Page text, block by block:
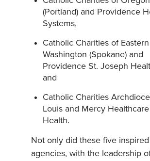
(Portland) and Providence
Systems,
Catholic Charities of Eastern
Washington (Spokane) and
Providence St. Joseph
and
Catholic Charities
Louis and Mercy
Health.
Not only did these five inspired
agencies, with the leadership